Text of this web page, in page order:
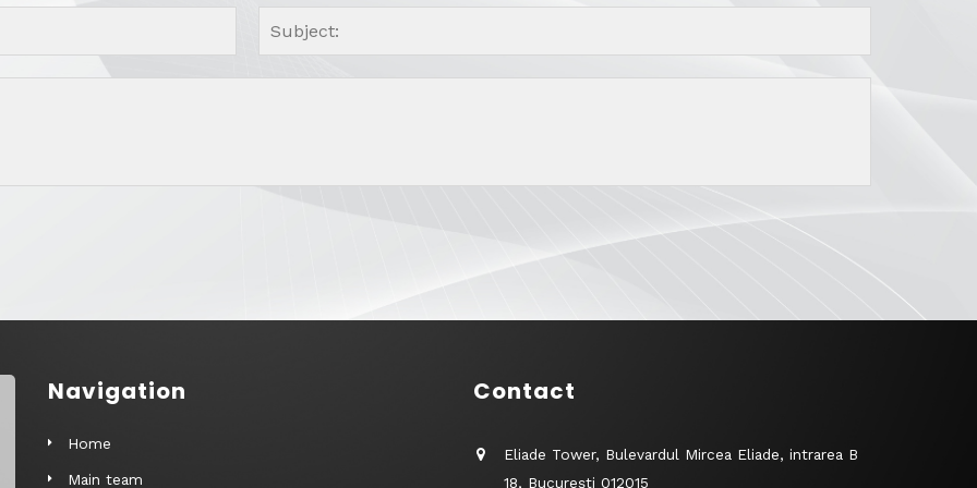
Navigation
Home
Main team
Contact
Eliade Tower, Bulevardul Mircea Eliade, intrarea B
18, București 012015